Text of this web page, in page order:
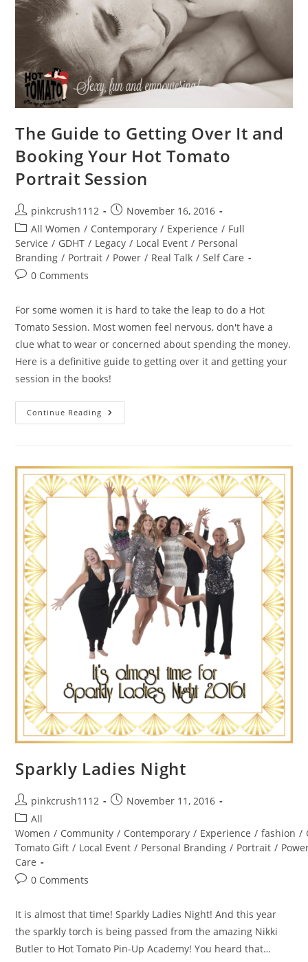
The Guide to Getting Over It and
Booking Your Hot Tomato
Portrait Session
Post
author:
pinkcrush1112
Post
published:
November 16, 2016
Post
category:
All Women / Contemporary / Experience / Full
Service / GDHT / Legacy / Local Event / Personal
Branding / Portrait / Power / Real Talk / Self Care
Post0 Comments
For some women it is hard to take the leap to do a Hot
Tomato Session. Most women feel nervous, don't have a
clue what to wear or concerned about spending the money.
Here is a definitive guide to getting over it and getting your
session in the books!
Continue Reading The
Guide
And
Booking
Your
Hot
Tomato
Portrait
Session
Sparkly Ladies Night
Post
author:
pinkcrush1112
PostNovember 11, 2016
Post
category:
All
Women / Community / Contemporary / Experience / fashion /
Tomato Gift / Local Event / Personal Branding / Portrait /
Care
Post0 Comments
It is almost that time! Sparkly Ladies Night! And this year
the sparkly torch is being passed from the amazing Nikki
Butler to Hot Tomato Pin-Up Academy! You heard that…